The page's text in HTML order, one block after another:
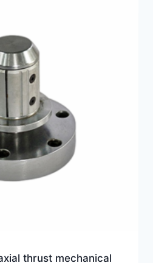
thrust mechanical